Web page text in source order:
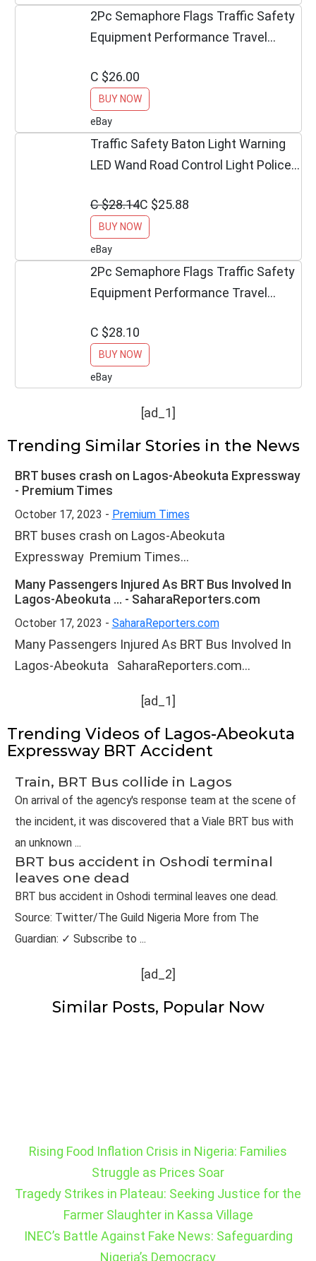
2Pc Semaphore Flags Traffic Safety
Equipment Performance Travel
C $26.00
BUY NOW
eBay
Traffic Safety Baton Light Warning
LED Wand Road Control Light Police
C $28.14C $25.88
BUY NOW
eBay
2Pc Semaphore Flags Traffic Safety
Equipment Performance Travel
C $28.10
BUY NOW
eBay
[ad_1]
Trending Similar Stories in the News
BRT buses crash on Lagos-Abeokuta Expressway
- Premium Times
October 17, 2023 - Premium Times
BRT buses crash on Lagos-Abeokuta
Expressway Premium Times...
Many Passengers Injured As BRT Bus Involved In
Lagos-Abeokuta ... - SaharaReporters.com
October 17, 2023 - SaharaReporters.com
Many Passengers Injured As BRT Bus Involved In
Lagos-Abeokuta SaharaReporters.com...
[ad_1]
Trending Videos of Lagos-Abeokuta
Expressway BRT Accident
Train, BRT Bus collide in Lagos
On arrival of the agency's response team at the scene of
the incident, it was discovered that a Viale BRT bus with
an unknown ...
BRT bus accident in Oshodi terminal
leaves one dead
BRT bus accident in Oshodi terminal leaves one dead.
Source: Twitter/The Guild Nigeria More from The
Guardian: ✓ Subscribe to ...
[ad_2]
Similar Posts, Popular Now
Rising Food Inflation Crisis in Nigeria: Families
Struggle as Prices Soar
Tragedy Strikes in Plateau: Seeking Justice for the
Farmer Slaughter in Kassa Village
INEC’s Battle Against Fake News: Safeguarding
Nigeria’s Democracy